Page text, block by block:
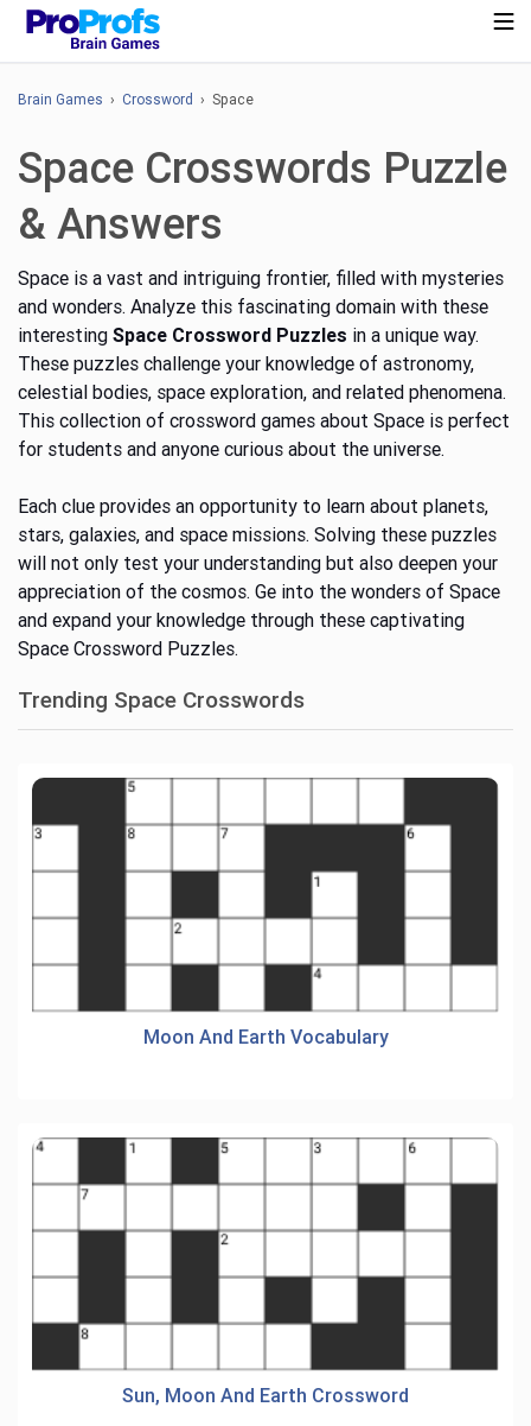
Brain Games › Crossword › Space
Space Crosswords Puzzle
& Answers
Space is a vast and intriguing frontier, filled with mysteries
and wonders. Analyze this fascinating domain with these
interesting Space Crossword Puzzles in a unique way.
These puzzles challenge your knowledge of astronomy,
celestial bodies, space exploration, and related phenomena.
This collection of crossword games about Space is perfect
for students and anyone curious about the universe.
Each clue provides an opportunity to learn about planets,
stars, galaxies, and space missions. Solving these puzzles
will not only test your understanding but also deepen your
appreciation of the cosmos. Ge into the wonders of Space
and expand your knowledge through these captivating
Space Crossword Puzzles.
Trending Space Crosswords
Moon And Earth Vocabulary
Sun, Moon And Earth Crossword